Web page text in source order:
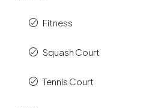
Fitness
Squash Court
Tennis Court